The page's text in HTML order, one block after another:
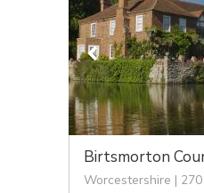
Birtsmorton
Worcestershire |